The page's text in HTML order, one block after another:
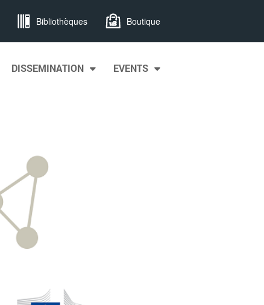
Bibliothèques Boutique
DISSEMINATION
EVENTS